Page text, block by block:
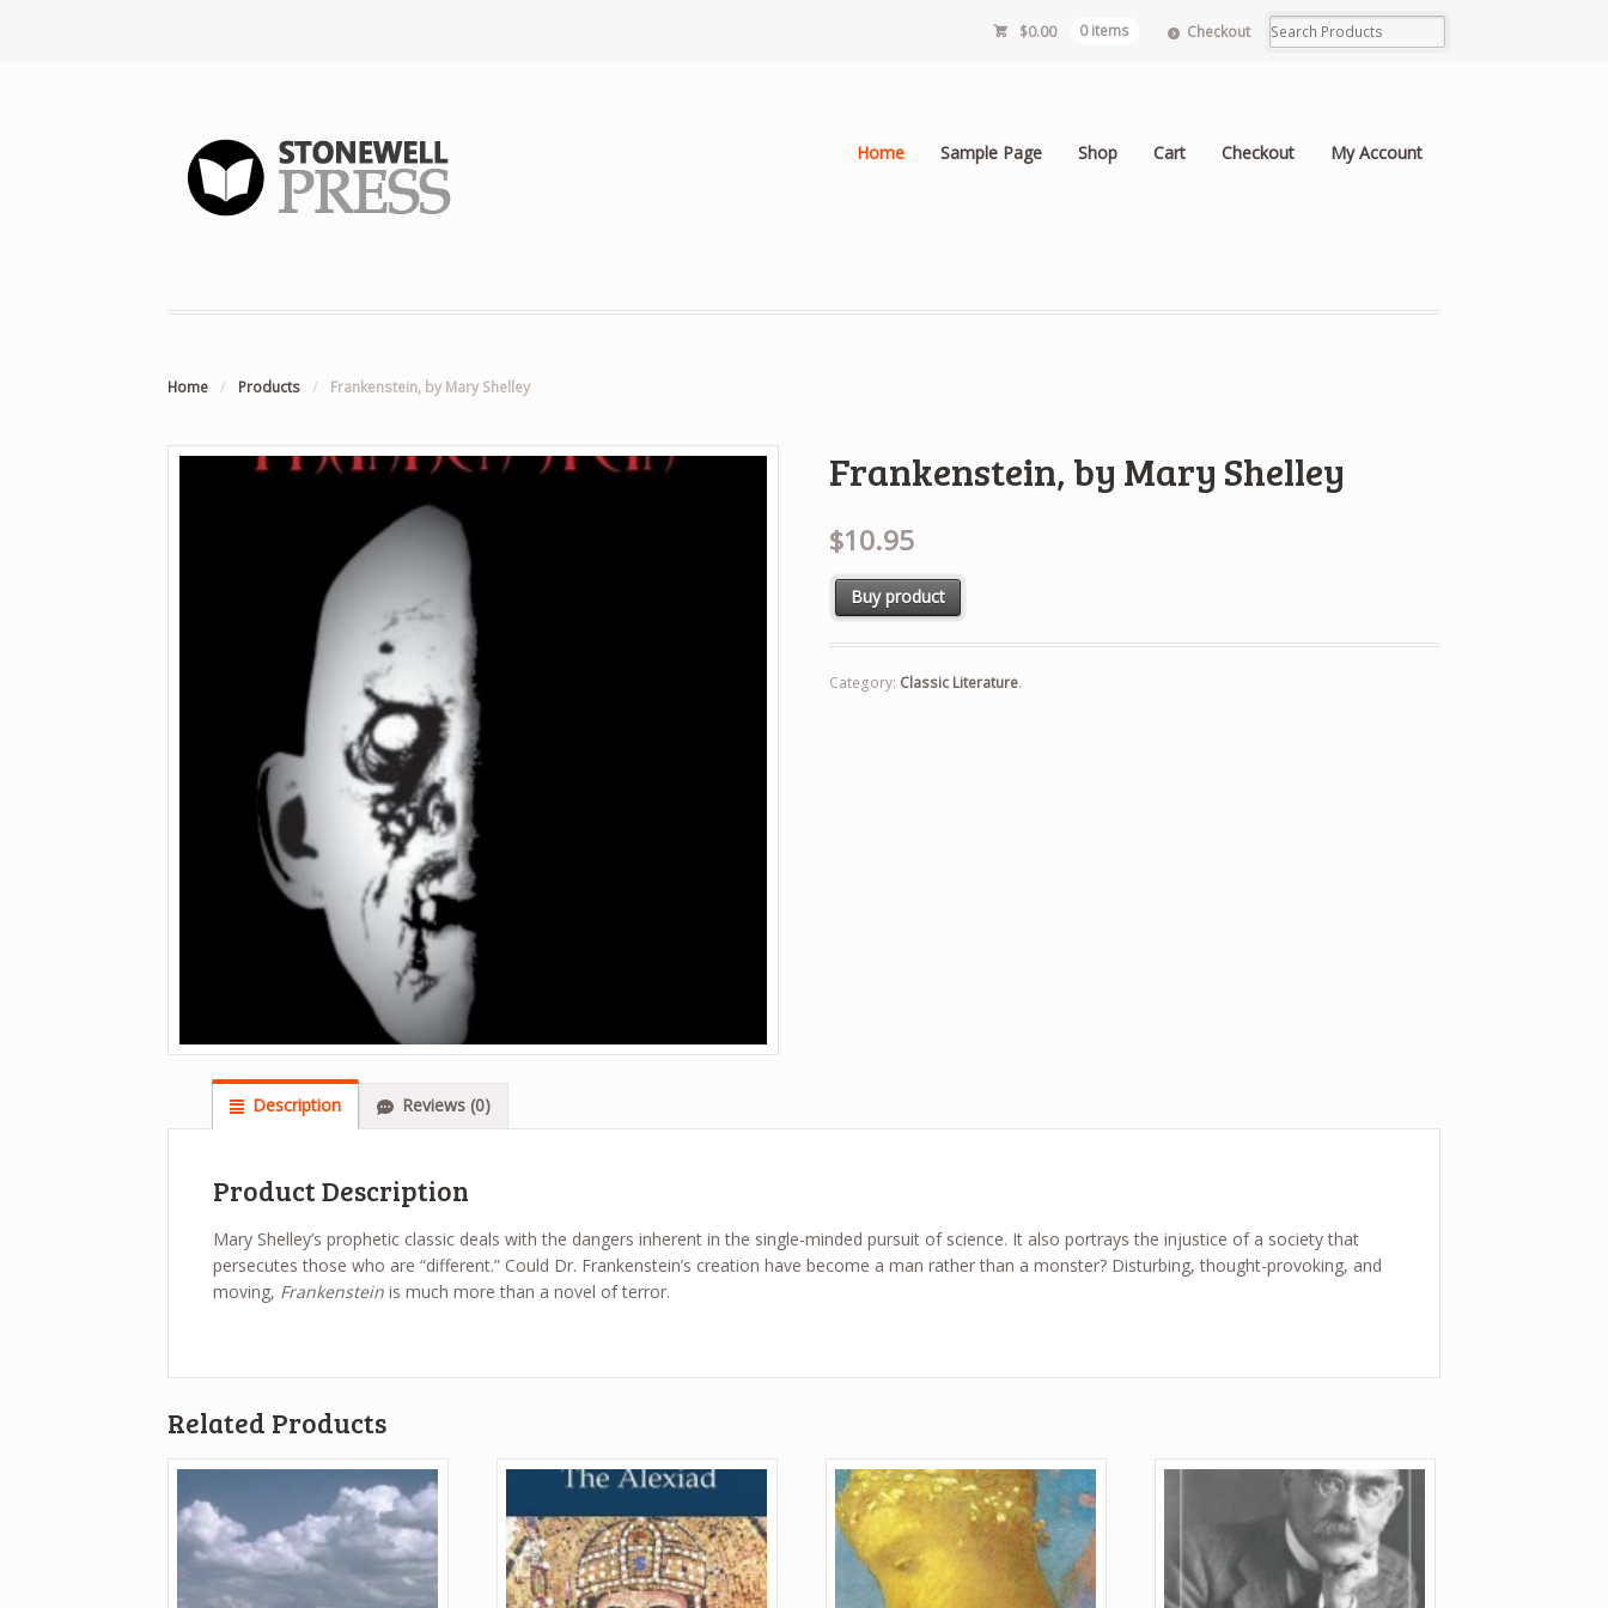
$0.00 0 items Checkout
Home Sample Page Shop Cart Checkout My Account
Home / Products / Frankenstein, by Mary Shelley
Frankenstein, by Mary Shelley
$10.95
Buy product
Category: Classic Literature.
Description Reviews (0)
Product Description
Mary Shelley’s prophetic classic deals with the dangers inherent in the single-minded pursuit of science. It also portrays the injustice of a society that
persecutes those who are “different.” Could Dr. Frankenstein’s creation have become a man rather than a monster? Disturbing, thought-provoking, and
moving, Frankensteinis much more than a novel of terror.
Related Products